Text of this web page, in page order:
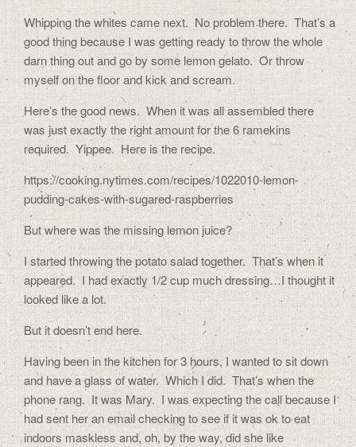
Whipping the whites came next. No problem there. That’s a
good thing because I was getting ready to throw the whole
darn thing out and go by some lemon gelato. Or throw
myself on the floor and kick and scream.
Here’s the good news. When it was all assembled there
was just exactly the right amount for the 6 ramekins
required. Yippee. Here is the recipe.
https://cooking.nytimes.com/recipes/1022010-lemon-
pudding-cakes-with-sugared-raspberries
But where was the missing lemon juice?
I started throwing the potato salad together. That’s when it
appeared. I had exactly 1/2 cup much dressing…I thought it
looked like a lot.
But it doesn’t end here.
Having been in the kitchen for 3 hours, I wanted to sit down
and have a glass of water. Which I did. That’s when the
phone rang. It was Mary. I was expecting the call because I
had sent her an email checking to see if it was ok to eat
indoors maskless and, oh, by the way, did she like